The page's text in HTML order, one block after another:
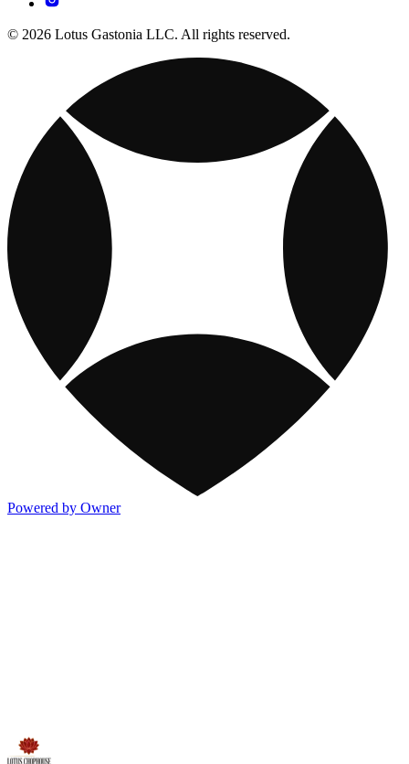
© 2026 Lotus Gastonia LLC. All rights reserved.
Powered by Owner